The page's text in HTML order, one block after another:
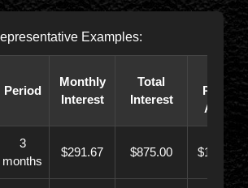
Examples:
Period
Monthly
Interest
Total
Interest
3
months
$291.67 $875.00